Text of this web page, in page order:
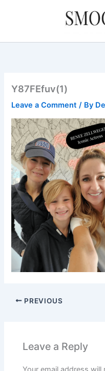
Y87FEfuv(1)
Leave a Comment / By
PREVIOUS
Leave a Reply